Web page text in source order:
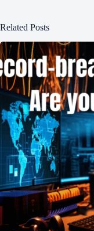
Related Posts